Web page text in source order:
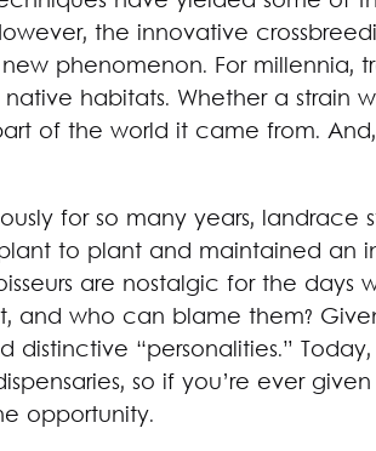
the innovative
phenomenon. For millennia,
habitats. Whether a strain
of the world it came from.
for so many years, landrace
to plant and maintained an
are nostalgic for the days
and who can blame them?
“personalities.”
so if you’re ever
opportunity.